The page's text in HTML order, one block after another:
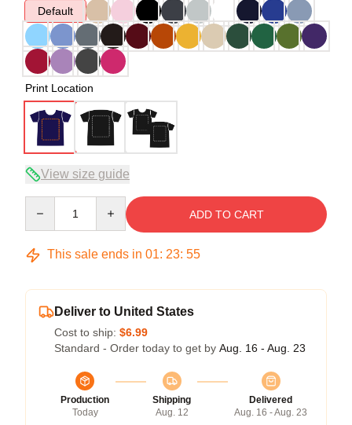
Default
Print Location
View size guide
ADD TO CART
This sale ends in 01: 23: 54
Deliver to United States
Cost to ship: $6.99
Standard - Order today to get by Aug. 16 - Aug. 23
Production
Today
Shipping
Aug. 12
Delivered
Aug. 16 - Aug. 23